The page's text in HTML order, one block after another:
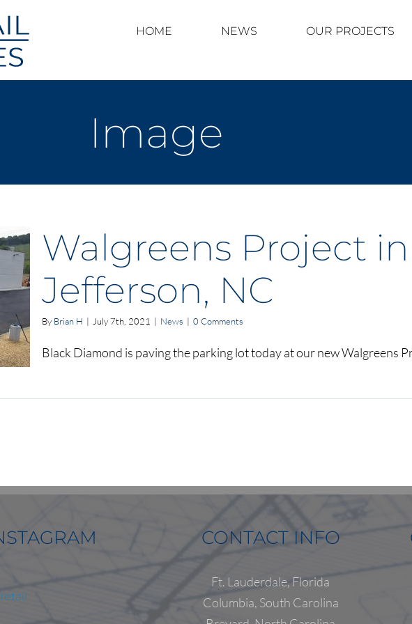
HOME NEWS OUR PROJECTS
Image
Walgreens Project in
Jefferson, NC
By Brian H | July 7th, 2021 | News | 0 Comments
Black Diamond is paving the parking lot today at our new Walgreens
CONTACT INFO
Ft. Lauderdale, Florida
Columbia, South Carolina